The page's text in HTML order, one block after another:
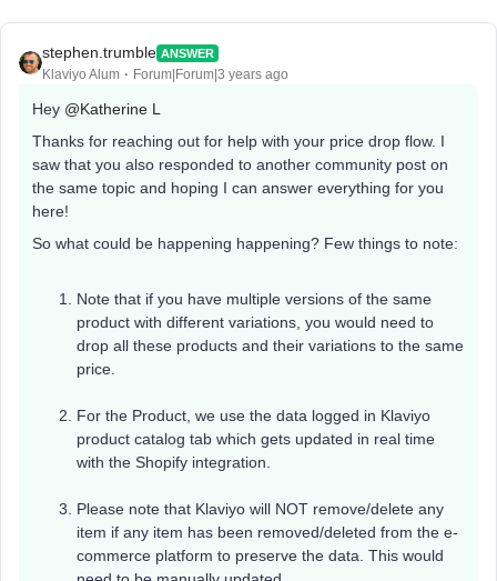
stephen.trumble ANSWER
Klaviyo Alum Forum|Forum|3 years ago
Hey @Katherine L
Thanks for reaching out for help with your price drop flow. I
saw that you also responded to another community post on
the same topic and hoping I can answer everything for you
here!
So what could be happening happening? Few things to note:
Note that if you have multiple versions of the same
product with different variations, you would need to
drop all these products and their variations to the same
price.
For the Product, we use the data logged in Klaviyo
product catalog tab which gets updated in real time
with the Shopify integration.
Please note that Klaviyo will NOT remove/delete any
item if any item has been removed/deleted from the e-
commerce platform to preserve the data. This would